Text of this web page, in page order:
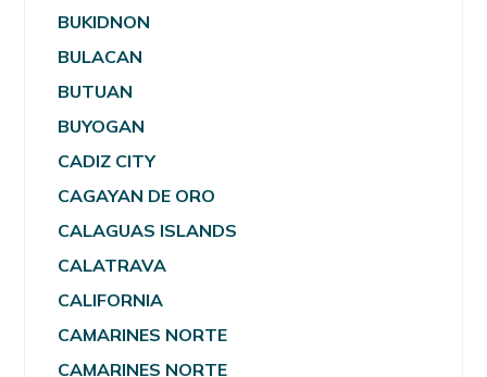
BUKIDNON
BULACAN
BUTUAN
BUYOGAN
CADIZ CITY
CAGAYAN DE ORO
CALAGUAS ISLANDS
CALATRAVA
CALIFORNIA
CAMARINES NORTE
CAMARINES NORTE